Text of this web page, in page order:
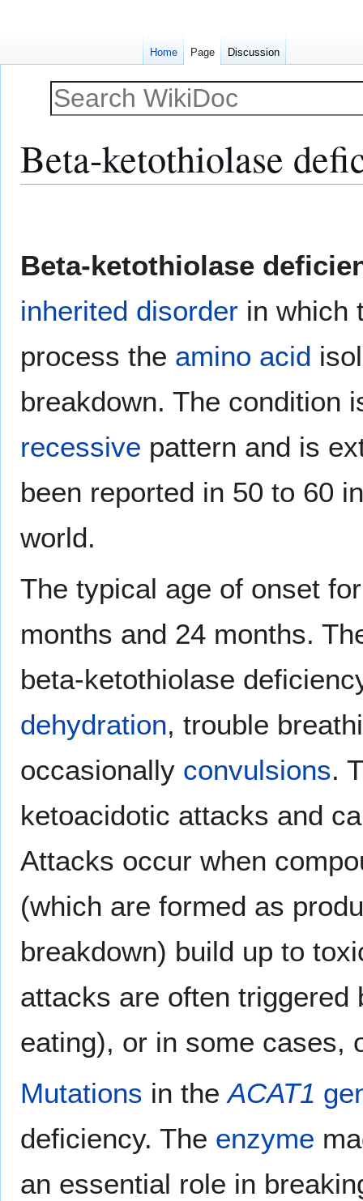
Beta-ketothiolase
Beta-ketothiolase
inherited disorder in which
process the amino acid
breakdown. The condition
recessive pattern and is
been reported in 50 to 60
world.
The typical age of onset
months and 24 months.
beta-ketothiolase
dehydration, trouble
occasionally convulsions.
ketoacidotic attacks and
Attacks occur when
(which are formed as
breakdown) build up to
attacks are often
eating), or in some cases,
Mutations in theACAT1
deficiency. The enzyme
an essential role in
Home Page Discussion